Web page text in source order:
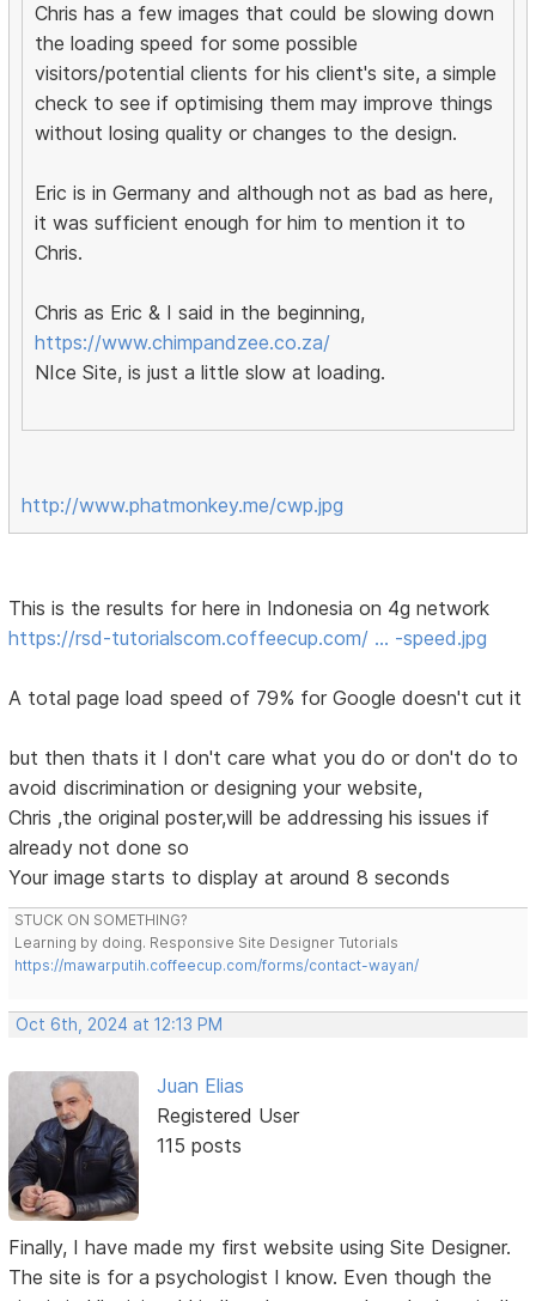
Chris has a few images that could be slowing down
the loading speed for some possible
visitors/potential clients for his client's site, a simple
check to see if optimising them may improve things
without losing quality or changes to the design.
Eric is in Germany and although not as bad as here,
it was sufficient enough for him to mention it to
Chris.
Chris as Eric & I said in the beginning,
https://www.chimpandzee.co.za/
NIce Site, is just a little slow at loading.
http://www.phatmonkey.me/cwp.jpg
This is the results for here in Indonesia on 4g network
https://rsd-tutorialscom.coffeecup.com/ … -speed.jpg
A total page load speed of 79% for Google doesn't cut it
but then thats it I don't care what you do or don't do to
avoid discrimination or designing your website,
Chris ,the original poster,will be addressing his issues if
already not done so
Your image starts to display at around 8 seconds
STUCK ON SOMETHING?
Learning by doing. Responsive Site Designer Tutorials
https://mawarputih.coffeecup.com/forms/contact-wayan/
Oct 6th, 2024 at 12:13 PM
Juan Elias
Registered User
115 posts
Finally, I have made my first website using Site Designer.
The site is for a psychologist I know. Even though the